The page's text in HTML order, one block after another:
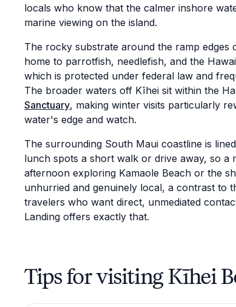
locals who know that the calmer inshore
marine viewing on the island.
The rocky substrate around the ramp edges
home to parrotfish, needlefish, and the
which is protected under federal law and
The broader waters off Kīhei sit within the
Sanctuary, making winter visits particularly
water's edge and watch.
The surrounding South Maui coastline is
lunch spots a short walk or drive away, so a
afternoon exploring Kamaole Beach or the
unhurried and genuinely local, a contrast to
travelers who want direct, unmediated
Landing offers exactly that.
Tips for visiting Kīhei